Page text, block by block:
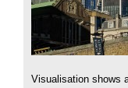
Visualisation shows